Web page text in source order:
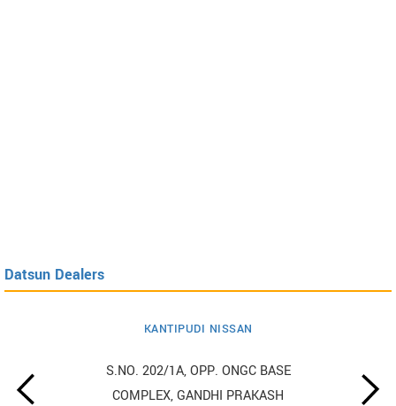
Datsun Dealers
KANTIPUDI NISSAN
S.NO. 202/1A, OPP. ONGC BASE
COMPLEX, GANDHI PRAKASH